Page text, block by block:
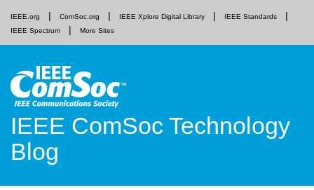
IEEE.org ComSoc.org IEEE Xplore Digital Library
IEEE Standards
IEEE Spectrum
More Sites
IEEE ComSoc Technology
Blog